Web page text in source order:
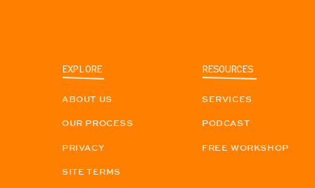
ABOUT US
OUR PROCESS
SERVICES
PODCAST
PRIVACY
SITE TERMS
EXPLORE RESOURCES
FREE WORKSHOP